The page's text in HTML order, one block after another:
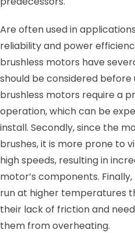
Are often used in
reliability and power
brushless motors have
should be considered before
brushless motors require a
operation, which can be
install. Secondly, since the
brushes, it is more prone to
high speeds, resulting in
motor’s components.
run at higher temperatures
their lack of friction and
them from overheating.